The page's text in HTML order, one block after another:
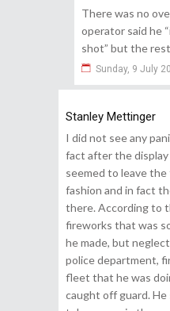
There was no
operator said he
shot” but the
Sunday, 9 July
Stanley Mettinger
I did not see any
fact after the
seemed to leave
fashion and in fact
there. According to
fireworks that was
he made, but
police department,
fleet that he was
caught off guard.